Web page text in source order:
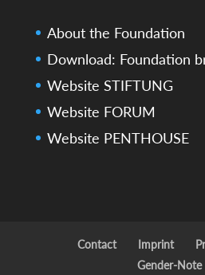
About the Foundation
Download: Foundation
Website STIFTUNG
Website FORUM
Website PENTHOUSE
Contact Imprint
Gender-Note